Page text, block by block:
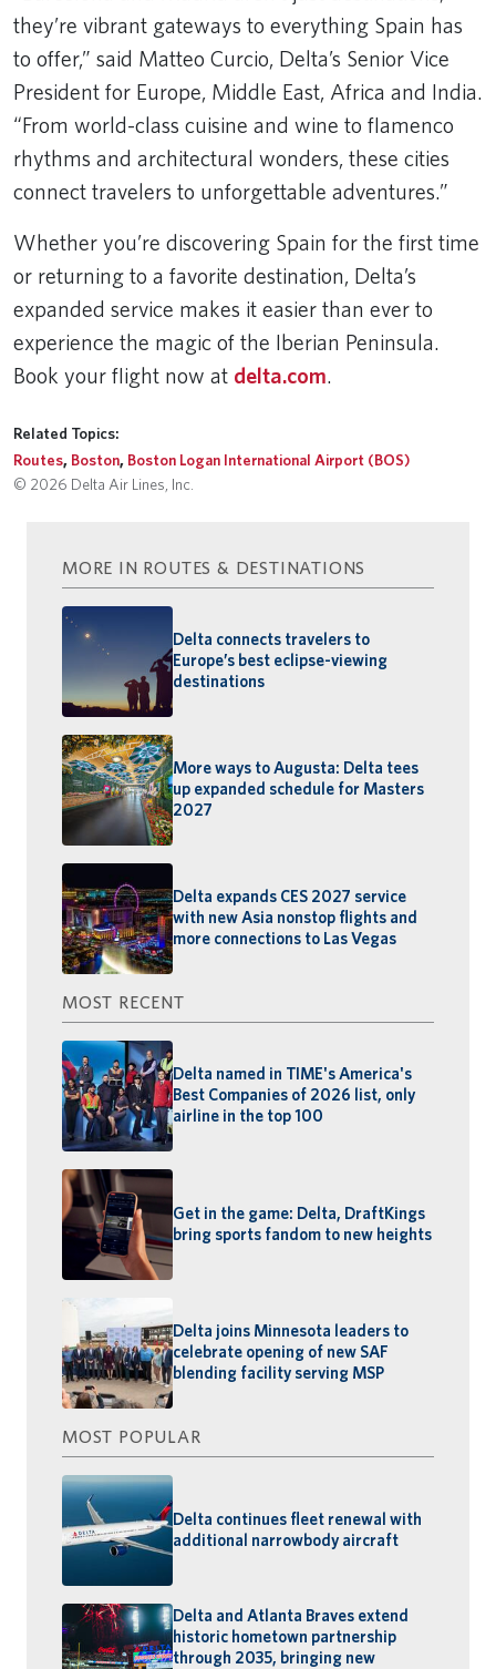
they’re vibrant gateways to everything Spain has
to offer,” said Matteo Curcio, Delta’s Senior Vice
President for Europe, Middle East, Africa and India.
“From world-class cuisine and wine to flamenco
rhythms and architectural wonders, these cities
connect travelers to unforgettable adventures.”
Whether you’re discovering Spain for the first time
or returning to a favorite destination, Delta’s
expanded service makes it easier than ever to
experience the magic of the Iberian Peninsula.
Book your flight now at delta.com.
Related Topics:
Routes, Boston, Boston Logan International Airport (BOS)
© 2026 Delta Air Lines, Inc.
MORE IN ROUTES & DESTINATIONS
Delta connects travelers to
Europe’s best eclipse-viewing
destinations
More ways to Augusta: Delta tees
up expanded schedule for Masters
2027
Delta expands CES 2027 service
with new Asia nonstop flights and
more connections to Las Vegas
MOST RECENT
Delta named in TIME's America's
Best Companies of 2026 list, only
airline in the top 100
Get in the game: Delta, DraftKings
bring sports fandom to new heights
Delta joins Minnesota leaders to
celebrate opening of new SAF
blending facility serving MSP
MOST POPULAR
Delta continues fleet renewal with
additional narrowbody aircraft
Delta and Atlanta Braves extend
historic hometown partnership
through 2035, bringing new